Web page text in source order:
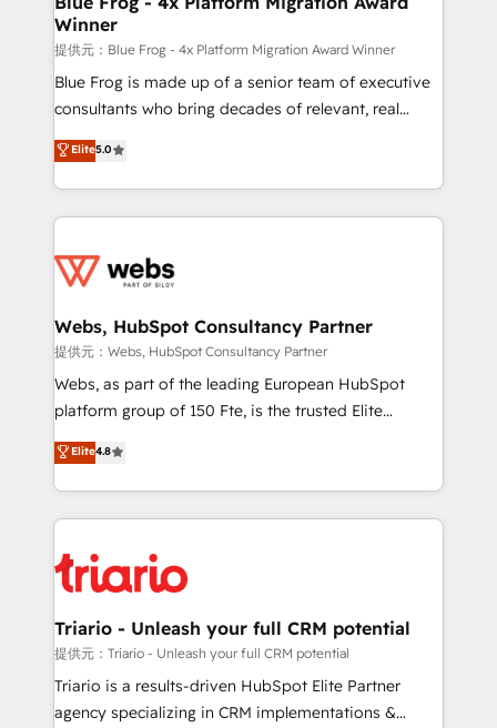
with other systems 🎓 Training your teams to be
HubSpot pros 📊 Lead generation services using
HubSpot Why us? - SIX HubSpot Accreditations -
awarded by HubSpot after a rigorous process for
Migration, Custom Integration & Platform
Enablement -Onboarded over 500 businesses to
get more from your investment in HubSpot.
www.bbdboom.com
Winner
提供元：Blue Frog - 4x Platform Migration Award Winner
Blue Frog is made up of a senior team of executive
consultants who bring decades of relevant, real
world experience to our client engagements. "Blue
Frog is a top, trusted partner in HubSpot's
ecosystem for a reason. Their team brings over a
decade of experience to the table, along with deep
for driving growth. They are committed to helping
their unique business needs. We are thrilled to have
Blue Frog in the HubSpot ecosystem leading the
way for customers!" - Yamini Rangan, CEO of
HubSpot “Our experience with the team at Blue Frog
of experience and quality of skilled staff has earned
them a trusted reputation within the HubSpot
clients.” - Brian Garvey, VP, Solutions Partner
Program, HubSpot.
Elite5.0
Webs, HubSpot Consultancy Partner
提供元：Webs, HubSpot Consultancy Partner
Webs, as part of the leading European HubSpot
platform group of 150 Fte, is the trusted Elite
HubSpot CRM Partner offering you a roadmap on
maximizing EBITDA and achieving Commercial
Excellence. With our targeted processes, we
strengthen your digital transformation and minimize
Implementation partner, we provide expertise to
drive your business forward. Since 2015 we are fully
dedicated to HubSpot and with an experienced
team (50+), we work with reputable companies in
B2B sectors such as manufacturing, SaaS and
business services. We prepare a customized
Elite4.8
Triario - Unleash your full CRM potential
提供元：Triario - Unleash your full CRM potential
Triario is a results-driven HubSpot Elite Partner
agency specializing in CRM implementations &